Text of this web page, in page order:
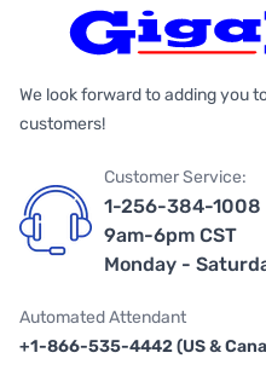
We look forward to adding you
customers!
Customer Service:
1-256-384-1008
9am-6pm CST
Monday -
Automated Attendant
+1-866-535-4442 (US &